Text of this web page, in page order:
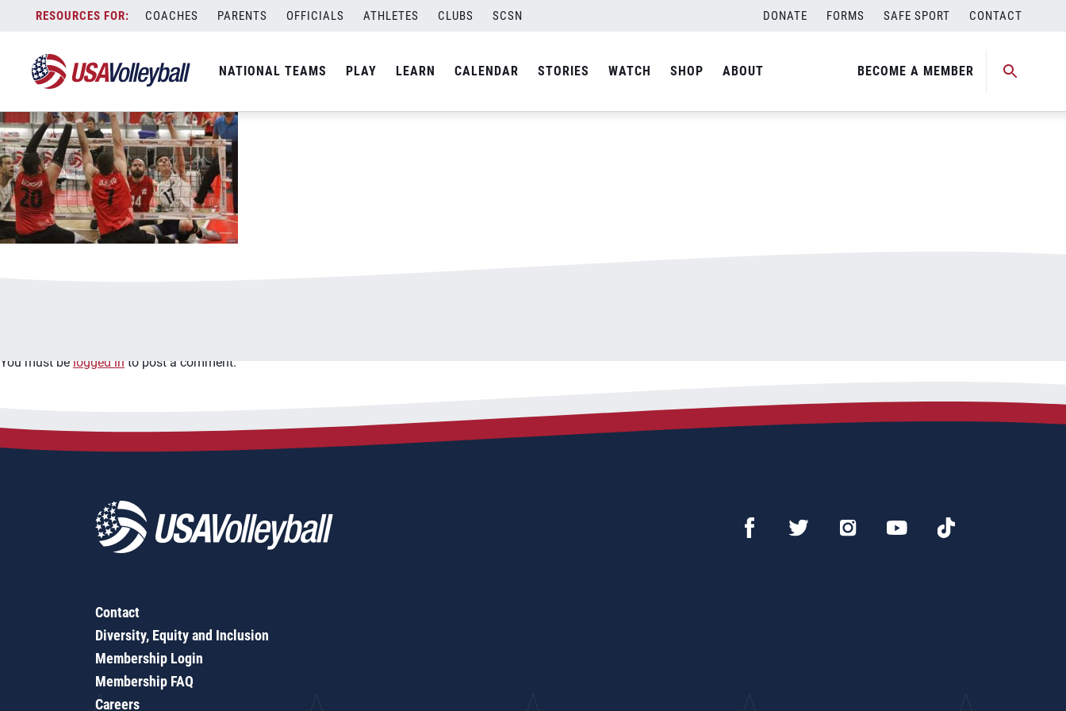
content
COACHES PARENTS OFFICIALS ATHLETES CLUBS SCSN DONATE FORMS SAFE SPORT CONTACT
NATIONAL TEAMS PLAY LEARN CALENDAR STORIES WATCH SHOP ABOUT BECOME A MEMBER
030420MSIT800x500.jpg
You must be logged in to post a comment.
Contact
Diversity, Equity and Inclusion
Membership Login
Membership FAQ
Careers